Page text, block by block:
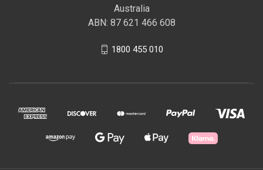
Australia
ABN: 87 621 466 608
1800 455 010